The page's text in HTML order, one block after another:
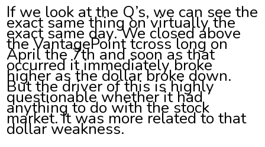
If we look at the Q’s, we can see the
exact same thing on virtually the
exact same day. We closed above
the VantagePoint tcross long on
April the 7th and soon as that
occurred it immediately broke
higher as the dollar broke down.
But the driver of this is highly
questionable whether it had
anything to do with the stock
market. It was more related to that
dollar weakness.